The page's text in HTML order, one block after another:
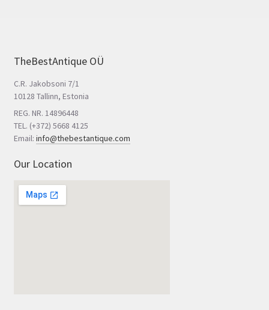
TheBestAntique OÜ
C.R. Jakobsoni 7/1
10128 Tallinn, Estonia
REG. NR. 14896448
TEL. (+372) 5668 4125
Email: info@thebestantique.com
Our Location